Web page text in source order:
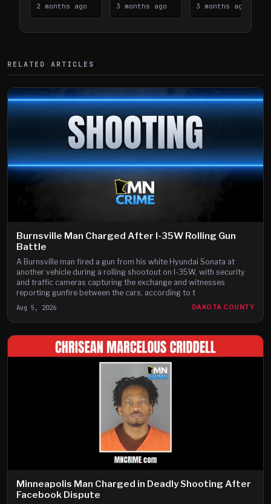
Takes on I-
394
2 months ago
Downtown
Saint Paul
3 months ago
Lanes near I-
394
3 months ago
RELATED ARTICLES
Burnsville Man Charged After I-35W Rolling Gun
Battle
A Burnsville man fired a gun from his white Hyundai Sonata at
another vehicle during a rolling shootout on I-35W, with security
and traffic cameras capturing the exchange and witnesses
reporting gunfire between the cars, according to t
Aug 5, 2026 DAKOTA COUNTY
Minneapolis Man Charged in Deadly Shooting After
Facebook Dispute